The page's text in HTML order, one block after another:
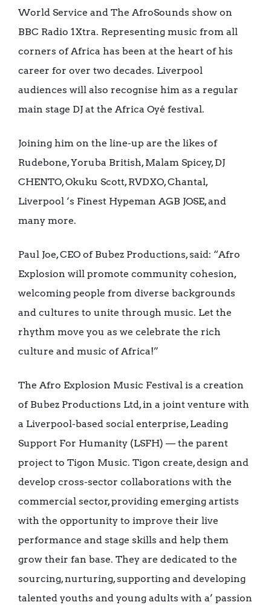
World Service and The AfroSounds show on
BBC Radio 1Xtra. Representing music from all
corners of Africa has been at the heart of his
career for over two decades. Liverpool
audiences will also recognise him as a regular
main stage DJ at the Africa Oyé festival.
Joining him on the line-up are the likes of
Rudebone, Yoruba British, Malam Spicey, DJ
CHENTO, Okuku Scott, RVDXO, Chantal,
Liverpool ‘s Finest Hypeman AGB JOSE, and
many more.
Paul Joe, CEO of Bubez Productions, said: “Afro
Explosion will promote community cohesion,
welcoming people from diverse backgrounds
and cultures to unite through music. Let the
rhythm move you as we celebrate the rich
culture and music of Africa!”
The Afro Explosion Music Festival is a creation
of Bubez Productions Ltd, in a joint venture with
a Liverpool-based social enterprise, Leading
Support For Humanity (LSFH) — the parent
project to Tigon Music. Tigon create, design and
develop cross-sector collaborations with the
commercial sector, providing emerging artists
with the opportunity to improve their live
performance and stage skills and help them
grow their fan base. They are dedicated to the
sourcing, nurturing, supporting and developing
talented youths and young adults with a’ passion